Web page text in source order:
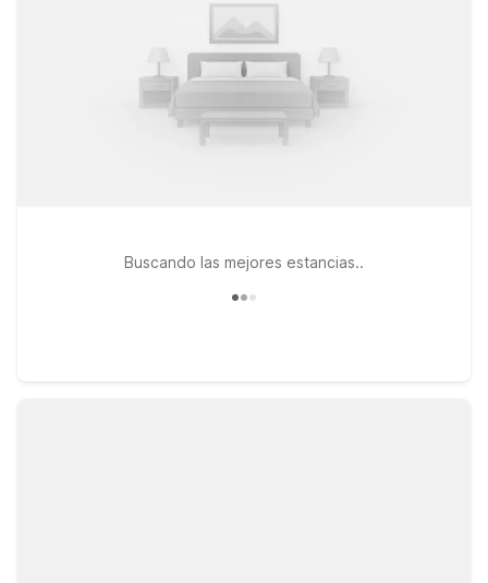
Buscando las mejores estancias..